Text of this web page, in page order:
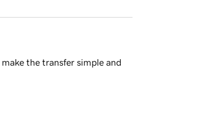
the transfer simple and